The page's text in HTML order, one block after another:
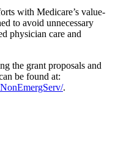
with Medicare’s value-
to avoid unnecessary
physician care and
the grant proposals and
be found at:
.